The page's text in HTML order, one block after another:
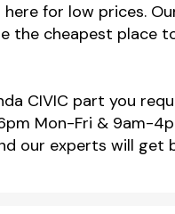
for low prices.
the cheapest
CIVIC part you
Mon-Fri & 9am-
our experts will get